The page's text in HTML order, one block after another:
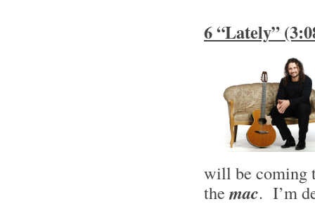
6 “Lately”
will be coming
the mac. I’m